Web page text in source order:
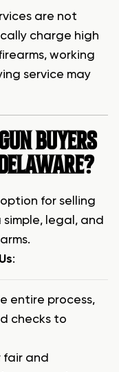
are not
charge high
working
service may
BUYERS
for selling
legal, and
:
entire process,
checks to
fair and